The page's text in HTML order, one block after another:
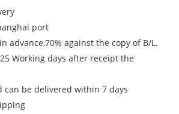
port
advance,70% against the copy of B/L.
Working days after receipt the
can be delivered within 7 days